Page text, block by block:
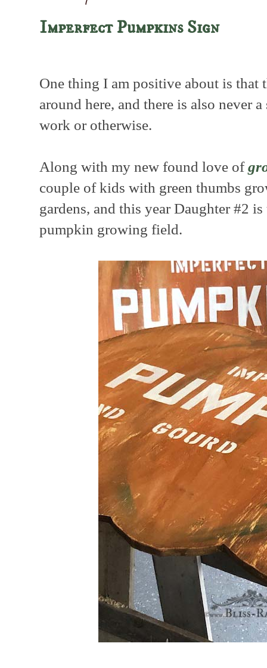
Imperfect Pumpkins Sign
One thing I am positive about is that
around here, and there is also never
work or otherwise.
Along with my new found love of
couple of kids with green thumbs
gardens, and this year Daughter #2
pumpkin growing field.